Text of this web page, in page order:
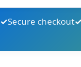
Secure checkout